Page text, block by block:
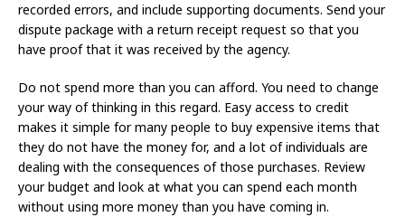
recorded errors, and include supporting documents. Send your
dispute package with a return receipt request so that you
have proof that it was received by the agency.
Do not spend more than you can afford. You need to change
your way of thinking in this regard. Easy access to credit
makes it simple for many people to buy expensive items that
they do not have the money for, and a lot of individuals are
dealing with the consequences of those purchases. Review
your budget and look at what you can spend each month
without using more money than you have coming in.